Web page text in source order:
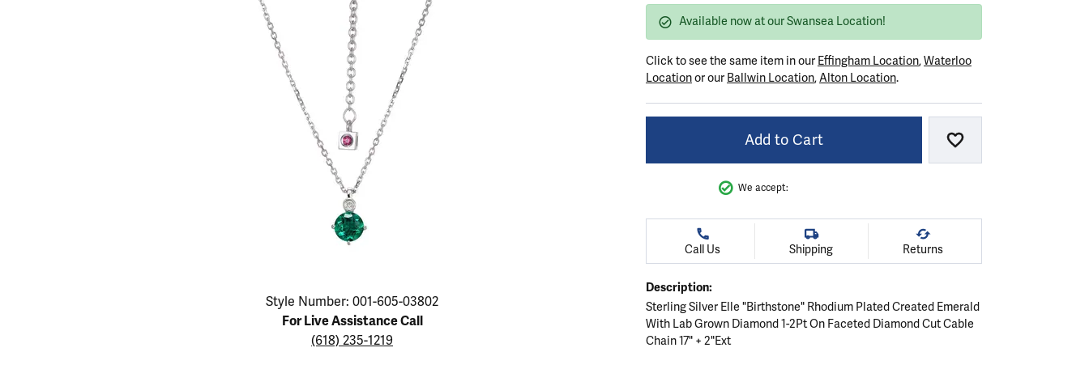
Necklaces & Pendants
Bracelets
Lab Grown Diamonds
Seiko Watches
Men's Watches
Women's Watchs
The 4Cs of Diamonds
Choosing the Right Setting
Necklaces & Pendants
Rings
Bracelets
The 4Cs of Diamonds
Style Number: 001-605-03802
For Live Assistance Call
(618) 235-1219
Available now at our Swansea Location!
Click to see the same item in our Effingham Location,Waterloo
Locationor our Ballwin Location,Alton Location.
Add to Cart Add to Wish List
We accept:
Call Us Shipping Returns
Description:
Sterling Silver Elle "Birthstone" Rhodium Plated Created Emerald
With Lab Grown Diamond 1-2Pt On Faceted Diamond Cut Cable
Chain 17" + 2"Ext